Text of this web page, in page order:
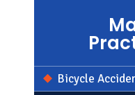
Bicycle